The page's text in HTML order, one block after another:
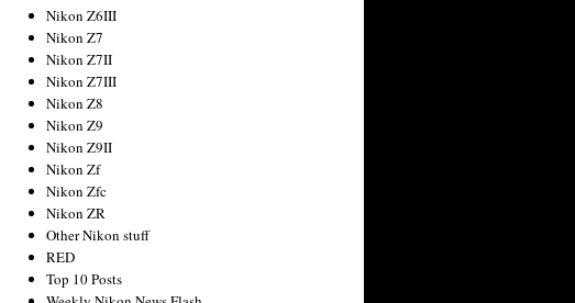
Nikon Z6III
Nikon Z7
Nikon Z7II
Nikon Z7III
Nikon Z8
Nikon Z9
Nikon Z9II
Nikon Zf
Nikon Zfc
Nikon ZR
Other Nikon stuff
RED
Top 10 Posts